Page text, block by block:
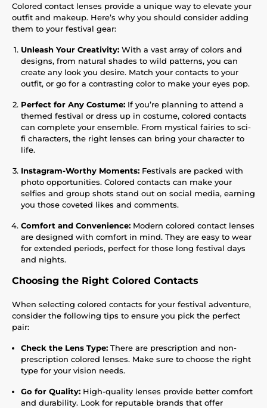
Colored contact lenses provide a unique way to elevate your
outfit and makeup. Here’s why you should consider adding
them to your festival gear:
Unleash Your Creativity: With a vast array of colors and
designs, from natural shades to wild patterns, you can
create any look you desire. Match your contacts to your
outfit, or go for a contrasting color to make your eyes pop.
Perfect for Any Costume: If you’re planning to attend a
themed festival or dress up in costume, colored contacts
can complete your ensemble. From mystical fairies to sci-
fi characters, the right lenses can bring your character to
life.
Instagram-Worthy Moments: Festivals are packed with
photo opportunities. Colored contacts can make your
selfies and group shots stand out on social media, earning
you those coveted likes and comments.
Comfort and Convenience: Modern colored contact lenses
are designed with comfort in mind. They are easy to wear
for extended periods, perfect for those long festival days
and nights.
Choosing the Right Colored Contacts
When selecting colored contacts for your festival adventure,
consider the following tips to ensure you pick the perfect
pair:
Check the Lens Type: There are prescription and non-
prescription colored lenses. Make sure to choose the right
type for your vision needs.
Go for Quality: High-quality lenses provide better comfort
and durability. Look for reputable brands that offer